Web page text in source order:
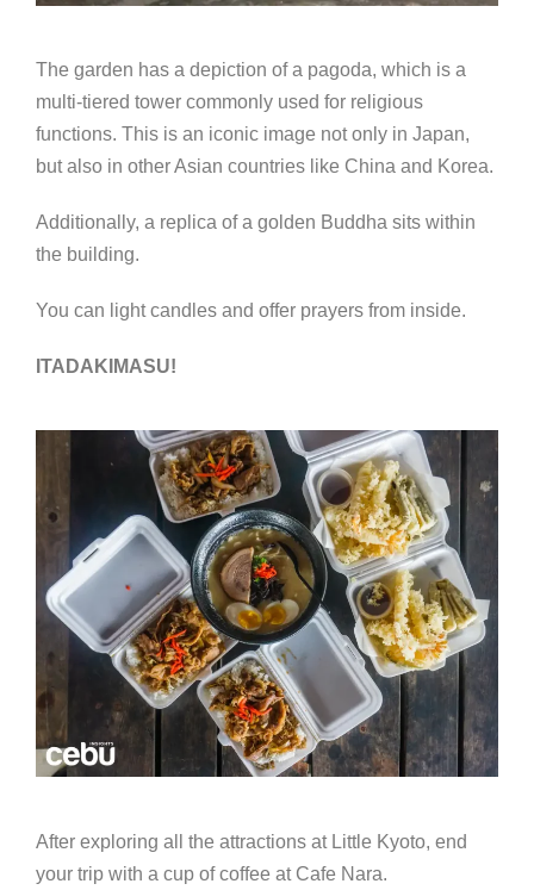
The garden has a depiction of a pagoda, which is a
multi-tiered tower commonly used for religious
functions. This is an iconic image not only in Japan,
but also in other Asian countries like China and Korea.
Additionally, a replica of a golden Buddha sits within
the building.
You can light candles and offer prayers from inside.
ITADAKIMASU!
After exploring all the attractions at Little Kyoto, end
your trip with a cup of coffee at Cafe Nara.